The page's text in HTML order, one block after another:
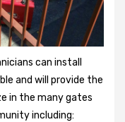
can install
and will provide the
in the many gates
including: